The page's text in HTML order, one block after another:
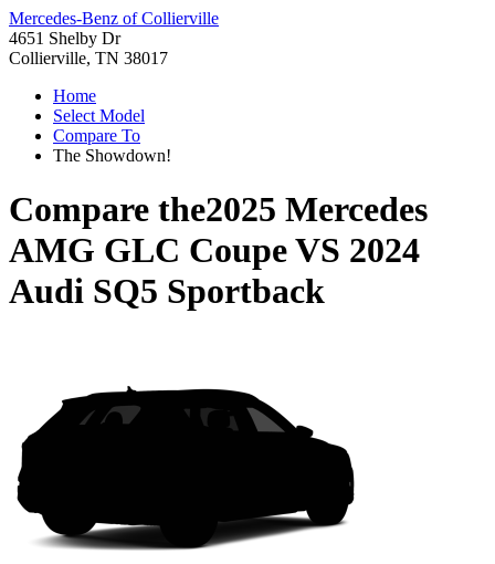
Mercedes-Benz of Collierville
4651 Shelby Dr
Collierville, TN 38017
Home
Select Model
Compare To
The Showdown!
Compare the2025 Mercedes
AMG GLC CoupeVS 2024
Audi SQ5 Sportback